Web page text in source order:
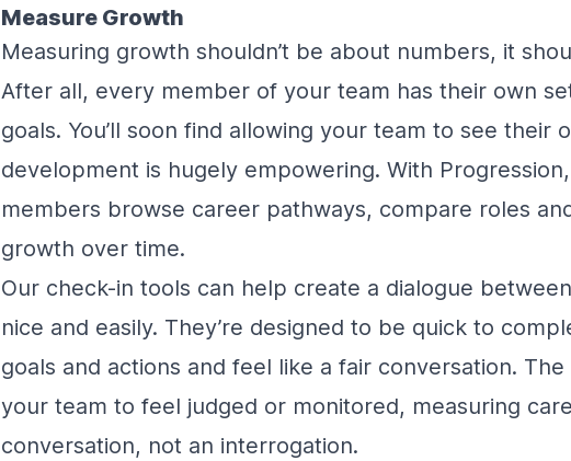
Measure Growth
Measuring growth shouldn’t be about numbers, it
After all, every member of your team has their own
goals. You’ll soon find allowing your team to see their
development is hugely empowering. With
members browse career pathways, compare roles
growth over time.
Our check-in tools can help create a dialogue
nice and easily. They’re designed to be quick to
goals and actions and feel like a fair conversation.
your team to feel judged or monitored, measuring
conversation, not an interrogation.